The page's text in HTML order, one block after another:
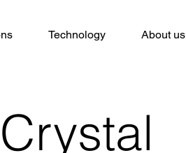
Technology About us